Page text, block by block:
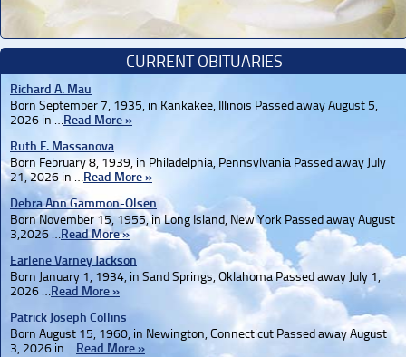
CURRENT OBITUARIES
Richard A. Mau
Born September 7, 1935, in Kankakee, Illinois Passed away August 5,
2026 in …Read More »
Ruth F. Massanova
Born February 8, 1939, in Philadelphia, Pennsylvania Passed away July
21, 2026 in …Read More »
Debra Ann Gammon-Olsen
Born November 15, 1955, in Long Island, New York Passed away August
3,2026 …Read More »
Earlene Varney Jackson
Born January 1, 1934, in Sand Springs, Oklahoma Passed away July 1,
2026 …Read More »
Patrick Joseph Collins
Born August 15, 1960, in Newington, Connecticut Passed away August
3, 2026 in …Read More »